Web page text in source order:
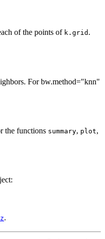
of the points of k.grid .
For bw.method="knn"
the functions summary, plot,
.